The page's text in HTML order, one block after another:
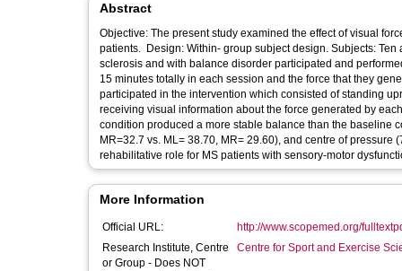
Abstract
Objective: The present study examined the effect of visual
patients. Design: Within- group subject design. Subjects:
sclerosis and with balance disorder participated and
15 minutes totally in each session and the force that they
participated in the intervention which consisted of standing
receiving visual information about the force generated by
condition produced a more stable balance than the baseline
MR=32.7 vs. ML= 38.70, MR= 29.60), and centre of
rehabilitative role for MS patients with sensory-motor
More Information
Official URL:
http://www.scopemed.org/
Research Institute, Centre
or Group - Does NOT
Centre for Sport and Exercise